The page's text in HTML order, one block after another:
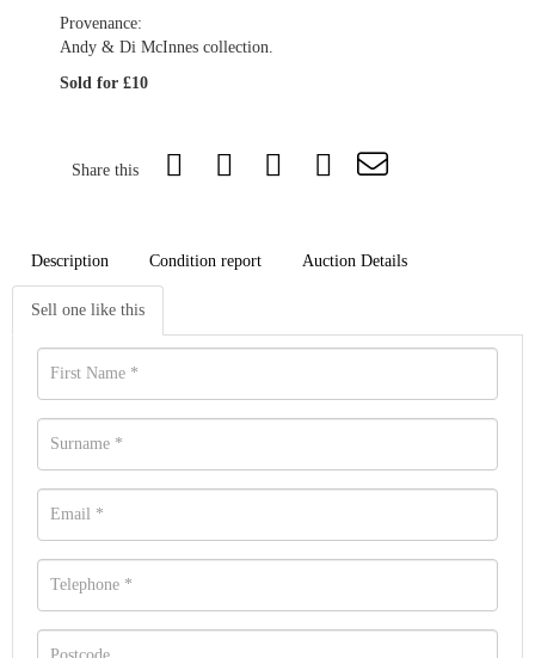
Provenance:
Andy & Di McInnes collection.
Sold for £10
Share this
Description Condition report Auction Details
Sell one like this